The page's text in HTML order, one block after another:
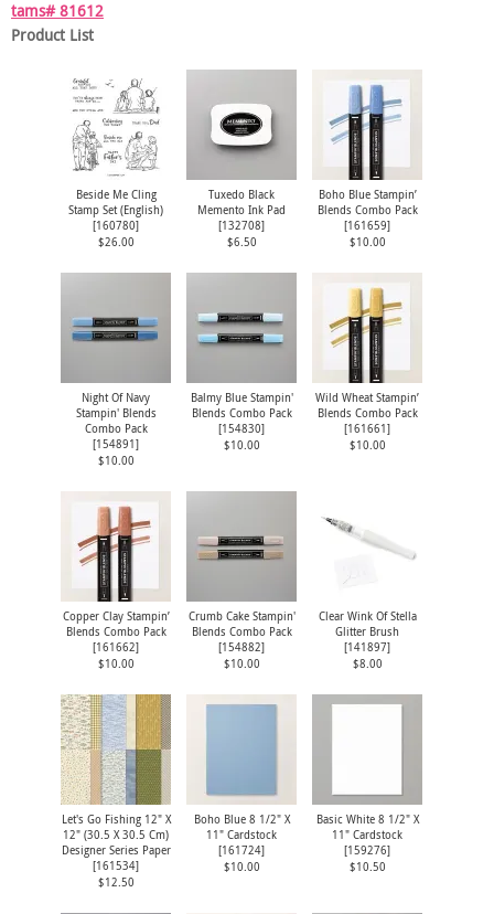
tams# 81612
Product List
Beside Me Cling
Stamp Set (English)
[160780]
$26.00
Tuxedo Black
Memento Ink Pad
[132708]
$6.50
Boho Blue Stampin’
Blends Combo Pack
[161659]
$10.00
Night Of Navy
Stampin' Blends
Combo Pack
[154891]
$10.00
Balmy Blue Stampin'
Blends Combo Pack
[154830]
$10.00
Wild Wheat Stampin’
Blends Combo Pack
[161661]
$10.00
Copper Clay Stampin’
Blends Combo Pack
[161662]
$10.00
Crumb Cake Stampin'
Blends Combo Pack
[154882]
$10.00
Clear Wink Of Stella
Glitter Brush
[141897]
$8.00
Let's Go Fishing 12" X
12" (30.5 X 30.5 Cm)
Designer Series Paper
[161534]
$12.50
Boho Blue 8 1/2" X
11" Cardstock
[161724]
$10.00
Basic White 8 1/2" X
11" Cardstock
[159276]
$10.50